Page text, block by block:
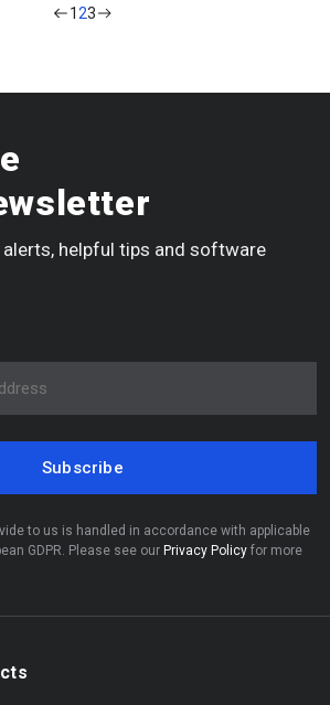
123
alerts, helpful tips and software
Subscribe
to us is handled in accordance with applicable
GDPR. Please see our Privacy Policy for more